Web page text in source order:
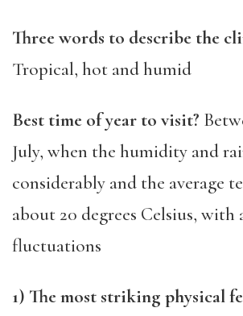
Threewords to describe the
Tropical, hot and humid
Best time of year to visit?
July, when the humidity and
considerably and the average
about 20 degrees Celsius, with
fluctuations
1) The most striking physical